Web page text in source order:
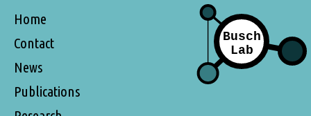
Home
Contact
News
Publications